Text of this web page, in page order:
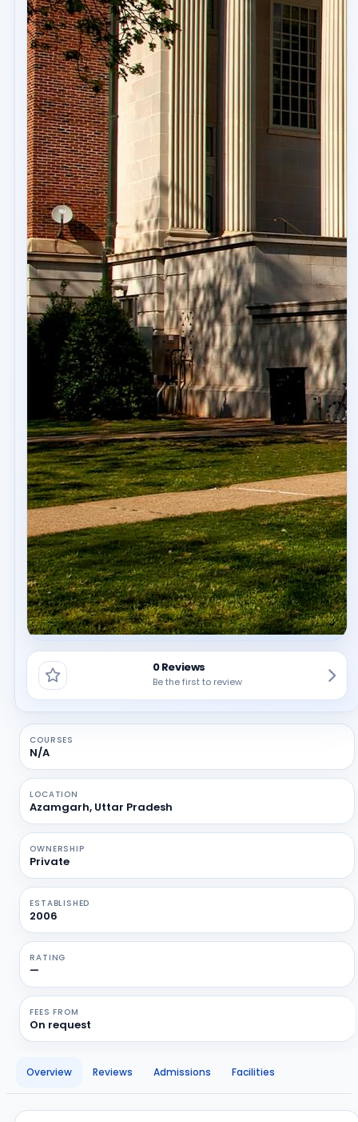
0 Reviews
Be the first to review
COURSES
N/A
LOCATION
Azamgarh, Uttar Pradesh
OWNERSHIP
Private
ESTABLISHED
2006
RATING
—
FEES FROM
On request
Overview Reviews Admissions Facilities